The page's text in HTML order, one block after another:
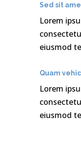
Sed sit
Lorem
eiusmod
Quam
Lorem
eiusmod